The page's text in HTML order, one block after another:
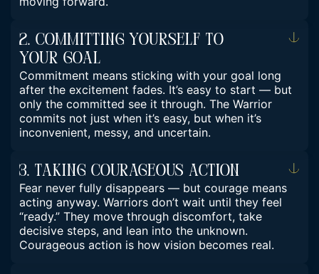
2. Committing Yourself To
Your Goal
Commitment means sticking with your goal long
after the excitement fades. It’s easy to start — but
only the committed see it through. The Warrior
commits not just when it’s easy, but when it’s
inconvenient, messy, and uncertain.
3. Taking Courageous Action
Fear never fully disappears — but courage means
acting anyway. Warriors don’t wait until they feel
“ready.” They move through discomfort, take
decisive steps, and lean into the unknown.
Courageous action is how vision becomes real.